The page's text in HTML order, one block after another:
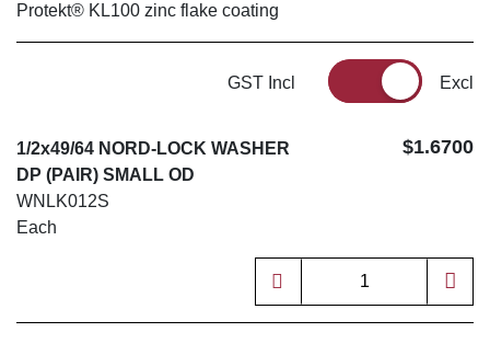
Protekt® KL100 zinc flake coating
GST Incl Excl
1/2x49/64 NORD-LOCK WASHER
DP (PAIR) SMALL OD
WNLK012S
Each
$1.6700